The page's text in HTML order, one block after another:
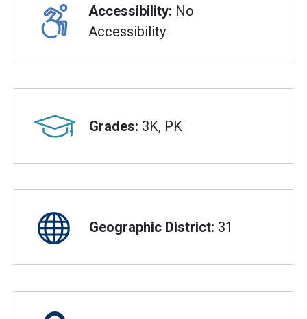
Accessibility: No
Accessibility
Grades: 3K, PK
Geographic District: 31